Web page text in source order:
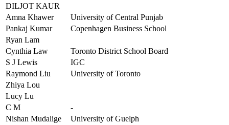
DILJOT KAUR
Amna Khawer
University of Central Punjab
Pankaj Kumar
Copenhagen Business School
Ryan Lam
Cynthia Law
Toronto District School Board
S J Lewis
IGC
Raymond Liu
University of Toronto
Zhiya Lou
Lucy Lu
C M
-
Nishan Mudalige
University of Guelph